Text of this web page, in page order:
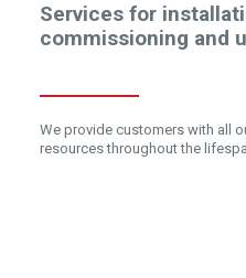
Services for
commissioning and
We provide customers with all
resources throughout the